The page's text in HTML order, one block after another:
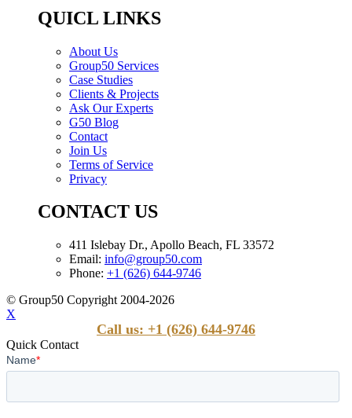
QUICL LINKS
About Us
Group50 Services
Case Studies
Clients & Projects
Ask Our Experts
G50 Blog
Contact
Join Us
Terms of Service
Privacy
CONTACT US
411 Islebay Dr., Apollo Beach, FL 33572
Email: info@group50.com
Phone: +1 (626) 644-9746
© Group50 Copyright 2004-2026
X
Call us: +1 (626) 644-9746
Quick Contact